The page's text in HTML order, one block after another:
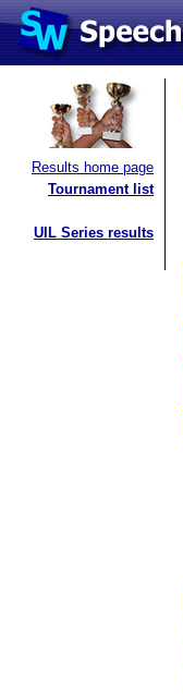
Results home page
Tournament list
UIL Series results